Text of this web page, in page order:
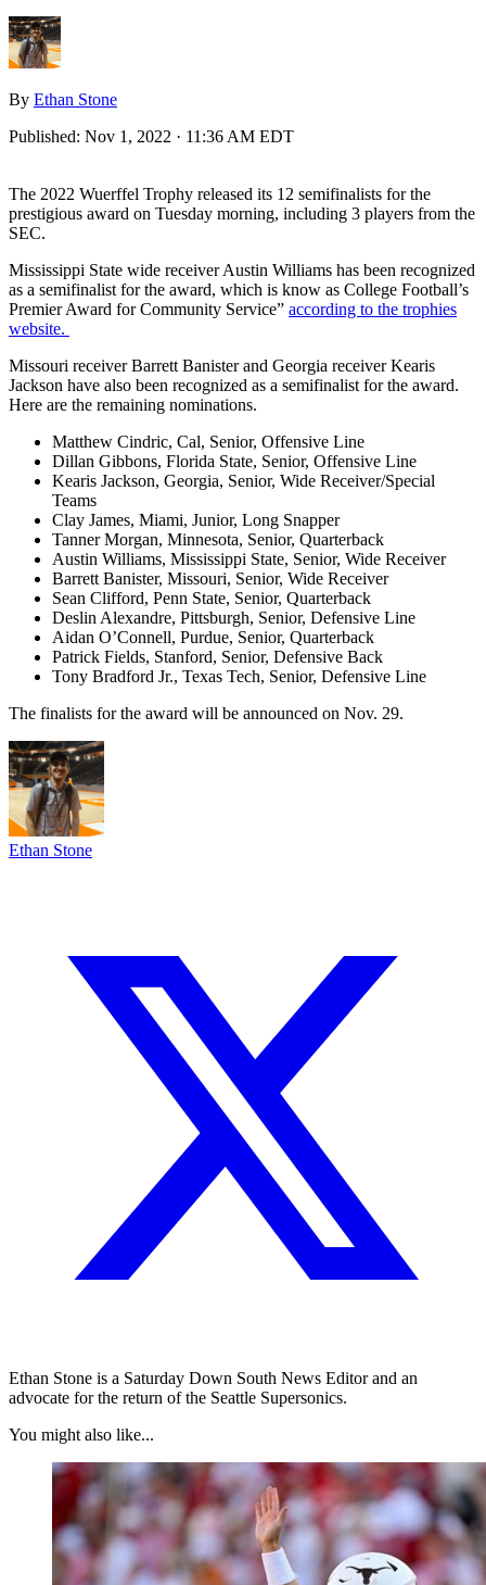
By Ethan Stone
Published: Nov 1, 2022 · 11:36 AM EDT
The 2022 Wuerffel Trophy released its 12 semifinalists for the
prestigious award on Tuesday morning, including 3 players from the
SEC.
Mississippi State wide receiver Austin Williams has been recognized
as a semifinalist for the award, which is know as College Football’s
Premier Award for Community Service” according to the trophies
website.
Missouri receiver Barrett Banister and Georgia receiver Kearis
Jackson have also been recognized as a semifinalist for the award.
Here are the remaining nominations.
Matthew Cindric, Cal, Senior, Offensive Line
Dillan Gibbons, Florida State, Senior, Offensive Line
Kearis Jackson, Georgia, Senior, Wide Receiver/Special
Teams
Clay James, Miami, Junior, Long Snapper
Tanner Morgan, Minnesota, Senior, Quarterback
Austin Williams, Mississippi State, Senior, Wide Receiver
Barrett Banister, Missouri, Senior, Wide Receiver
Sean Clifford, Penn State, Senior, Quarterback
Deslin Alexandre, Pittsburgh, Senior, Defensive Line
Aidan O’Connell, Purdue, Senior, Quarterback
Patrick Fields, Stanford, Senior, Defensive Back
Tony Bradford Jr., Texas Tech, Senior, Defensive Line
The finalists for the award will be announced on Nov. 29.
Ethan Stone
Ethan Stone is a Saturday Down South News Editor and an
advocate for the return of the Seattle Supersonics.
You might also like...